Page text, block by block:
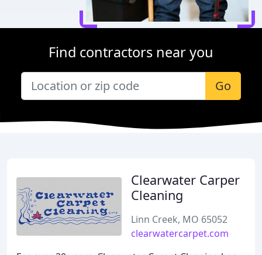
Find contractors near you
Go
Clearwater Carper
Cleaning
Linn Creek, MO 65052
clearwatercarpet.com